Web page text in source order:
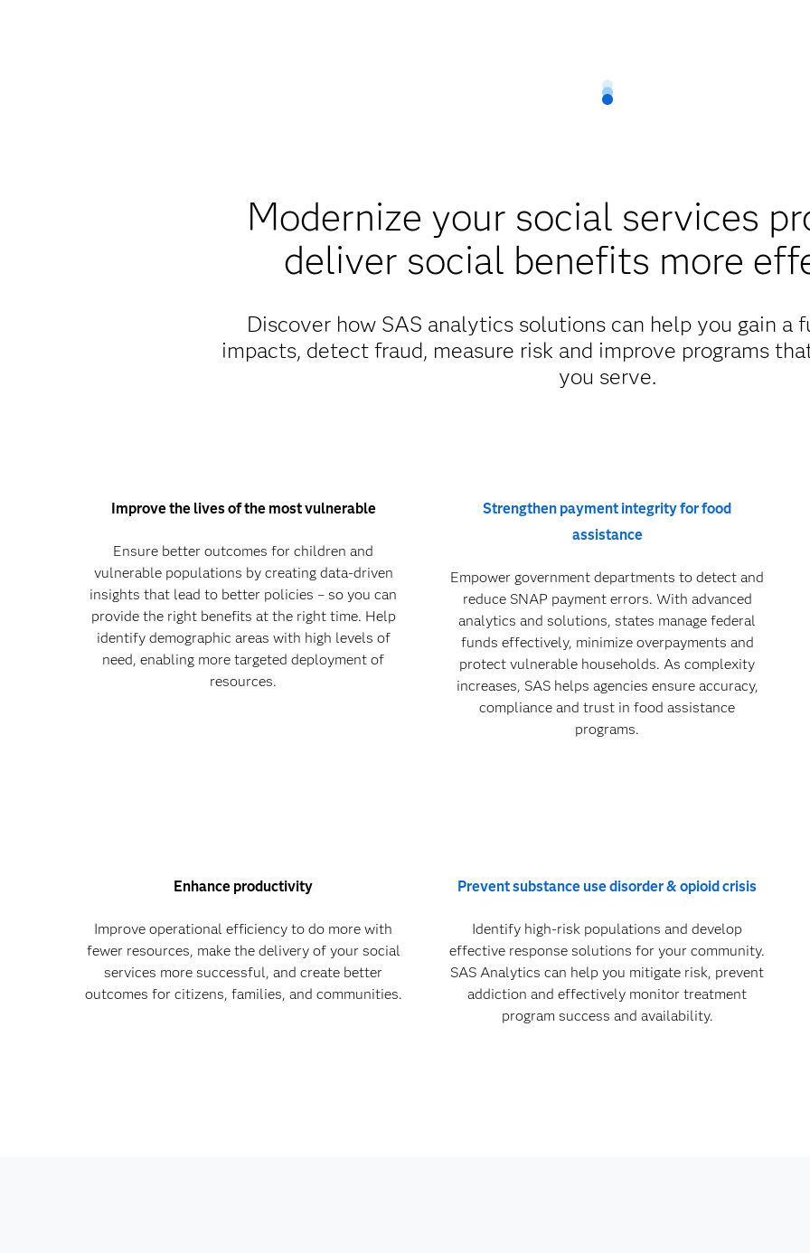
Modernize your social services
deliver social benefits more
Discover how SAS analytics solutions can help you gain a
impacts, detect fraud, measure risk and improve programs
you serve.
Improve the lives of the most vulnerable
Ensure better outcomes for children and
vulnerable populations by creating data-driven
insights that lead to better policies – so you can
provide the right benefits at the right time. Help
identify demographic areas with high levels of
need, enabling more targeted deployment of
resources.
Strengthen payment integrity for food
assistance
Empower government departments to detect and
reduce SNAP payment errors. With advanced
analytics and solutions, states manage federal
funds effectively, minimize overpayments and
protect vulnerable households. As complexity
increases, SAS helps agencies ensure accuracy,
compliance and trust in food assistance
programs.
Enhance productivity
Improve operational efficiency to do more with
fewer resources, make the delivery of your social
services more successful, and create better
outcomes for citizens, families, and communities.
Prevent substance use disorder & opioid crisis
Identify high-risk populations and develop
effective response solutions for your community.
SAS Analytics can help you mitigate risk, prevent
addiction and effectively monitor treatment
program success and availability.